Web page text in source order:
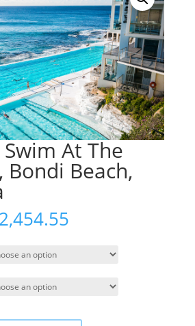
At The
Bondi Beach,
2,454.55